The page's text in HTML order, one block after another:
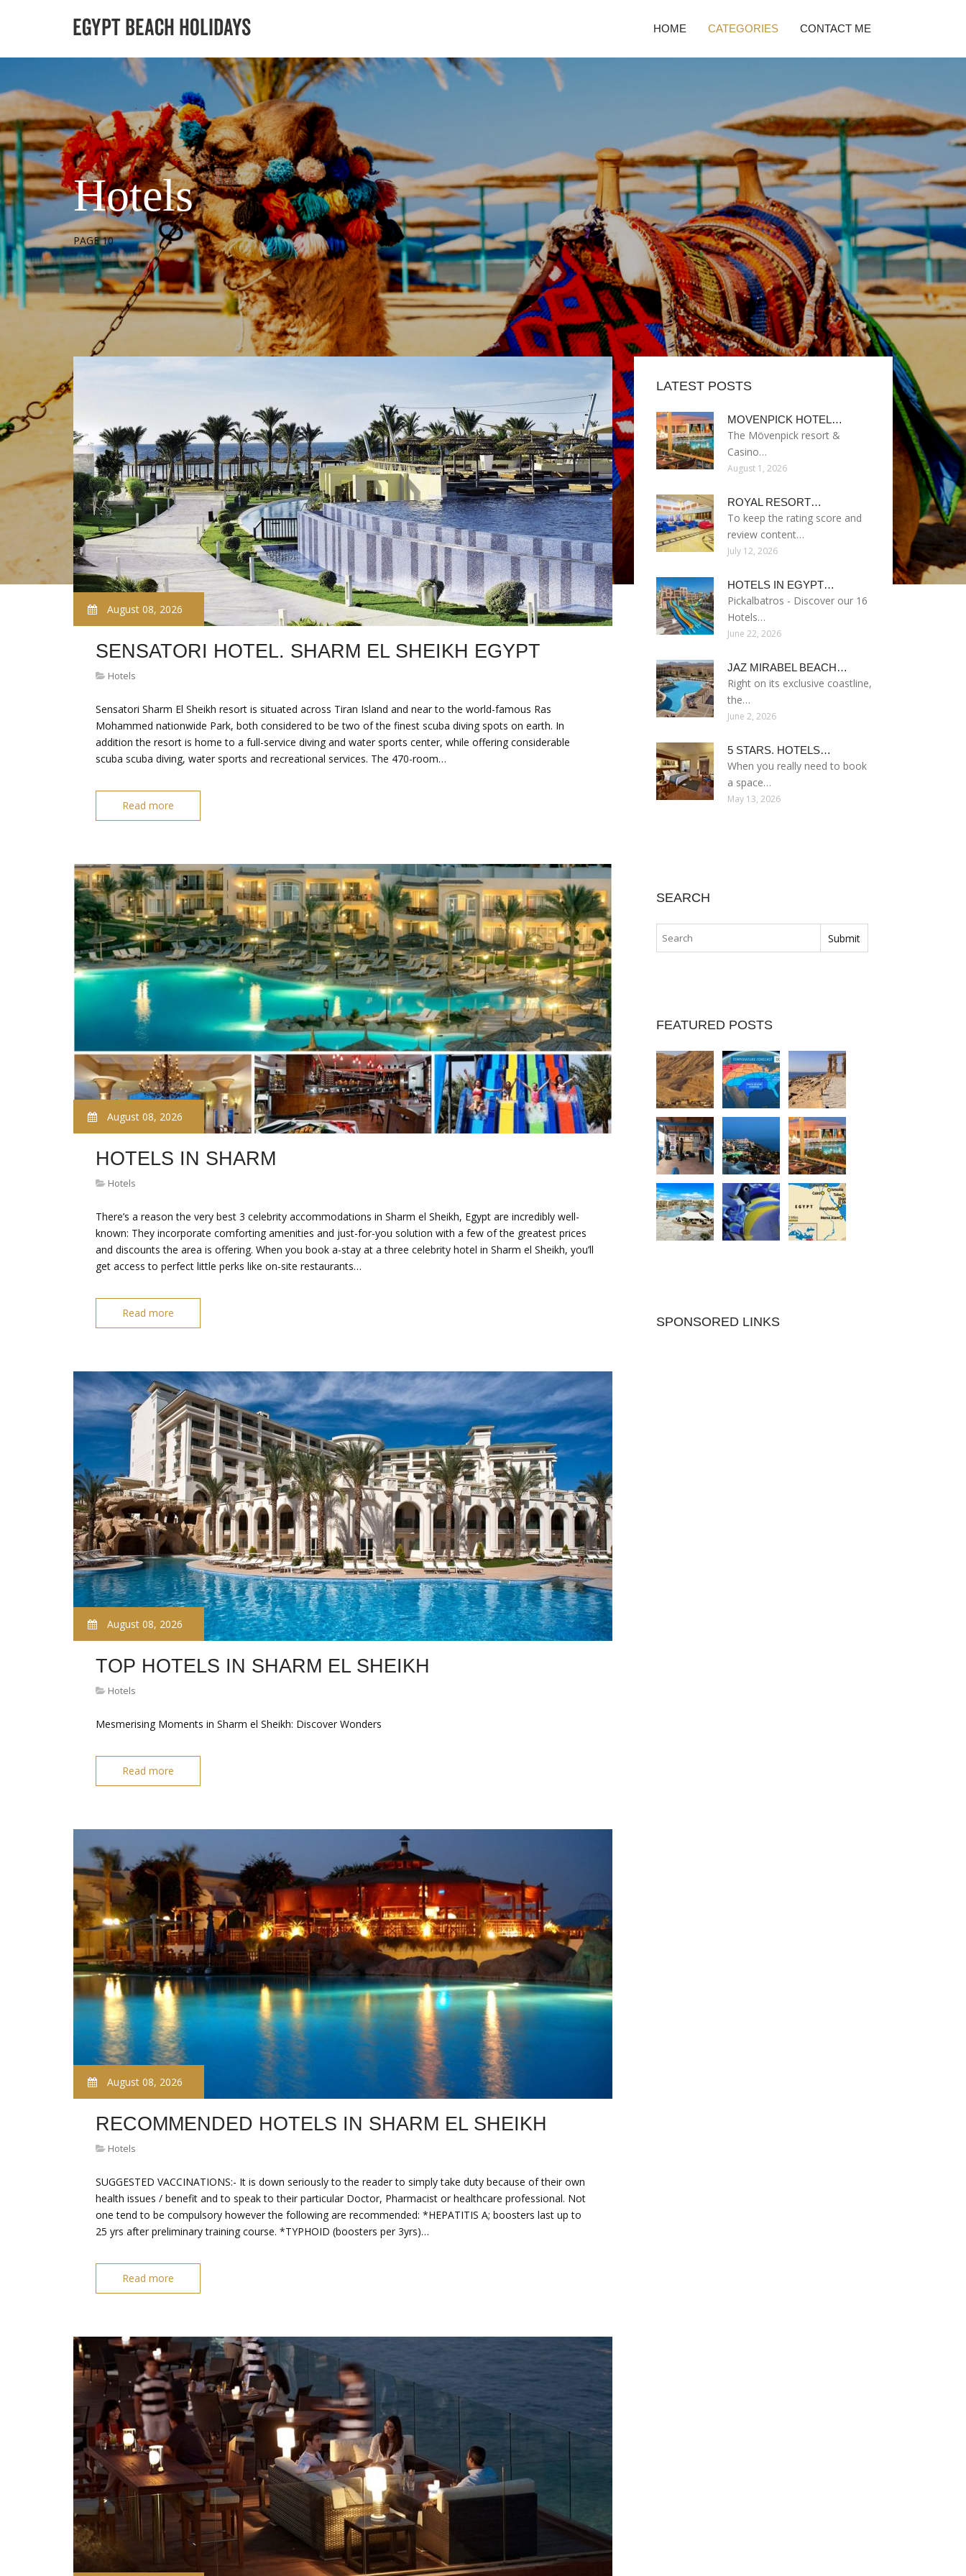
HOME CATEGORIES CONTACT ME
Hotels
PAGE 10
August 08, 2026
SENSATORI HOTEL. SHARM EL SHEIKH EGYPT
Hotels
Sensatori Sharm El Sheikh resort is situated across Tiran Island and near to the world-famous ‎Ras
Mohammed nationwide Park, both considered to be two of the finest scuba diving spots on earth. ‎In
addition the resort is home to a full-service diving and water sports center, while offering considerable
‎scuba scuba diving, water sports and recreational services.‎ The 470-room…
Read more
August 08, 2026
HOTELS IN SHARM
Hotels
There’s a reason the very best 3 celebrity accommodations in Sharm el Sheikh, Egypt are incredibly well-
known: They incorporate comforting amenities and just-for-you solution with a few of the greatest prices
and discounts the area is offering. When you book a-stay at a three celebrity hotel in Sharm el Sheikh, you’ll
get access to perfect little perks like on-site restaurants…
Read more
August 08, 2026
TOP HOTELS IN SHARM EL SHEIKH
Hotels
Mesmerising Moments in Sharm el Sheikh: Discover Wonders
Read more
August 08, 2026
RECOMMENDED HOTELS IN SHARM EL SHEIKH
Hotels
SUGGESTED VACCINATIONS:- It is down seriously to the reader to simply take duty because of their own
health issues / benefit and to speak to their particular Doctor, Pharmacist or healthcare professional. Not
one tend to be compulsory however the following are recommended: *HEPATITIS A; boosters last up to
25 yrs after preliminary training course. *TYPHOID (boosters per 3yrs)…
Read more
LATEST POSTS
MOVENPICK HOTEL…
The Mövenpick resort &
Casino…
August 1, 2026
ROYAL RESORT…
To keep the rating score and
review content…
July 12, 2026
HOTELS IN EGYPT…
Pickalbatros - Discover our 16
Hotels…
June 22, 2026
JAZ MIRABEL BEACH…
Right on its exclusive coastline,
the…
June 2, 2026
5 STARS. HOTELS…
When you really need to book
a space…
May 13, 2026
SEARCH
FEATURED POSTS
SPONSORED LINKS